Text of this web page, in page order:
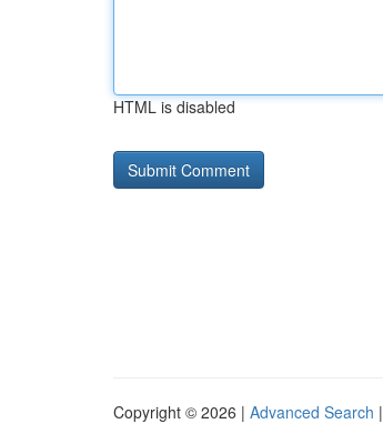
HTML is disabled
Copyright © 2026 | Advanced Search |